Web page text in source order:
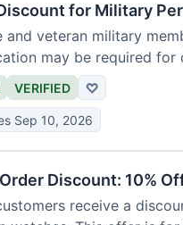
for Military
and veteran military
may be required for
VERIFIED ♡
Sep 10, 2026
Discount: 10%
receive a